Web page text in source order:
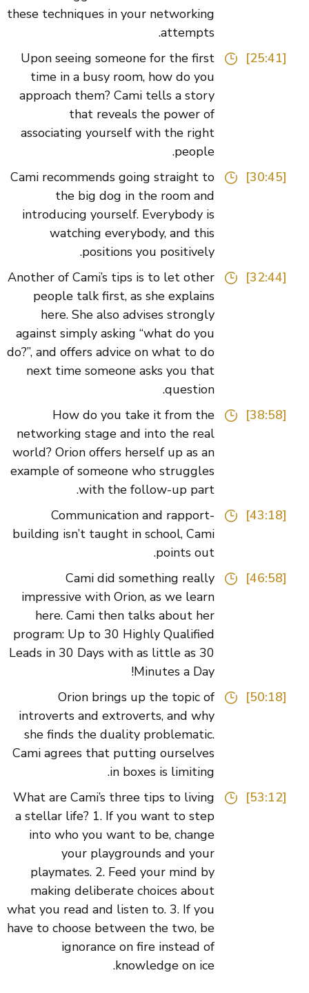
these techniques in your networking
attempts.
Upon seeing someone for the first
time in a busy room, how do you
approach them? Cami tells a story
that reveals the power of
associating yourself with the right
people.
Cami recommends going straight to
the big dog in the room and
introducing yourself. Everybody is
watching everybody, and this
positions you positively.
Another of Cami’s tips is to let other
people talk first, as she explains
here. She also advises strongly
against simply asking “what do you
do?”, and offers advice on what to do
next time someone asks you that
question.
How do you take it from the
networking stage and into the real
world? Orion offers herself up as an
example of someone who struggles
with the follow-up part.
Communication and rapport-
building isn’t taught in school, Cami
points out.
Cami did something really
impressive with Orion, as we learn
here. Cami then talks about her
program: Up to 30 Highly Qualified
Leads in 30 Days with as little as 30
Minutes a Day!
Orion brings up the topic of
introverts and extroverts, and why
she finds the duality problematic.
Cami agrees that putting ourselves
in boxes is limiting.
What are Cami’s three tips to living
a stellar life? 1. If you want to step
into who you want to be, change
your playgrounds and your
playmates. 2. Feed your mind by
making deliberate choices about
what you read and listen to. 3. If you
have to choose between the two, be
ignorance on fire instead of
knowledge on ice.